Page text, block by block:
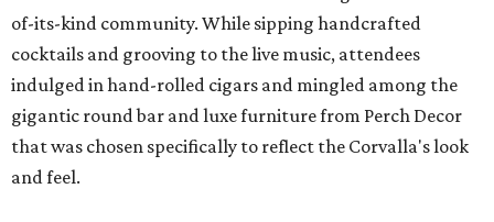
of-its-kind community. While sipping handcrafted
cocktails and grooving to the live music, attendees
indulged in hand-rolled cigars and mingled among the
gigantic round bar and luxe furniture from Perch Decor
that was chosen specifically to reflect the Corvalla's look
and feel.